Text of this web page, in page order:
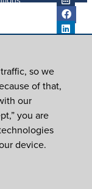
Unions, Inc
so we
of that,
our
you are
device.